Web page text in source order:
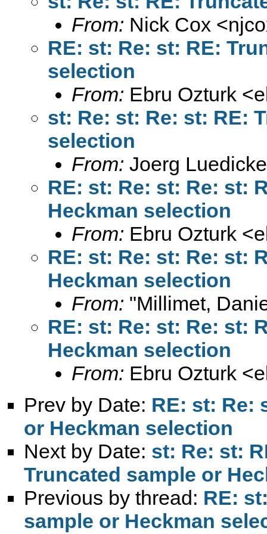
From: Nick Cox <
RE: st: Re: st: RE:
From: Ebru Ozturk <
st: Re: st: Re: st: RE:
From: Joerg
RE: st: Re: st: Re: st:
From: Ebru Ozturk <
RE: st: Re: st: Re: st:
From: "Millimet,
RE: st: Re: st: Re: st:
From: Ebru Ozturk <
Prev by Date: RE: st: Re:
Next by Date: st: Re: st:
Previous by thread: RE: